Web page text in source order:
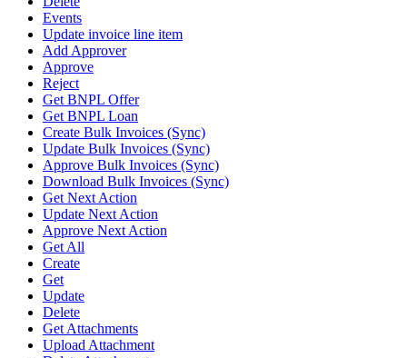
Events
Update invoice line item
Add Approver
Approve
Reject
Get BNPL Offer
Get BNPL Loan
Create Bulk Invoices (Sync)
Update Bulk Invoices (Sync)
Approve Bulk Invoices (Sync)
Download Bulk Invoices (Sync)
Get Next Action
Update Next Action
Approve Next Action
Get All
Create
Get
Update
Delete
Get Attachments
Upload Attachment